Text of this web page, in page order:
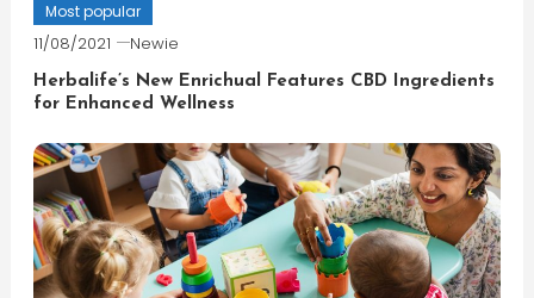
Most popular
11/08/2021 Newie
Herbalife’s New Enrichual Features CBD Ingredients
for Enhanced Wellness